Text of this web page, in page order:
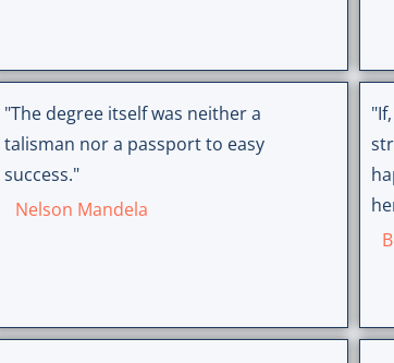
"The degree itself was neither a
talisman nor a passport to easy
success."
Nelson Mandela